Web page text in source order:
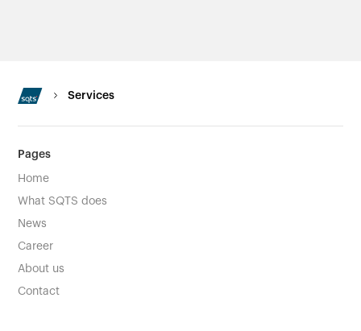
Services
Pages
Home
What SQTS does
News
Career
About us
Contact